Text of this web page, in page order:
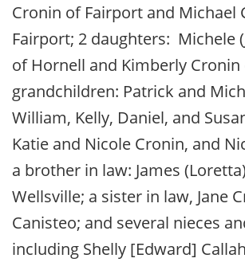
Cronin of Fairport and Michael
Fairport; 2 daughters: Michele
of Hornell and Kimberly
grandchildren: Patrick and
William, Kelly, Daniel, and
Katie and Nicole Cronin, and
a brother in law: James
Wellsville; a sister in law, Jane
Canisteo; and several nieces
including Shelly [Edward]